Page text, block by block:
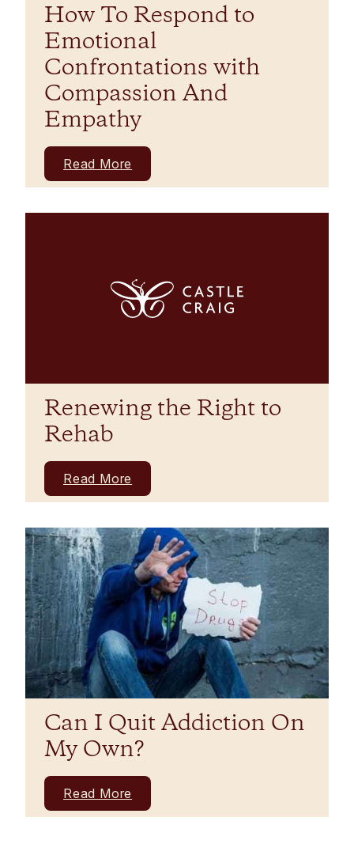
How To Respond to
Emotional
Confrontations with
Compassion And
Empathy
Read More
Renewing the Right to
Rehab
Read More
Can I Quit Addiction On
My Own?
Read More